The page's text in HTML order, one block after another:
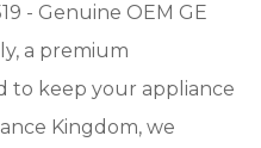
- Genuine OEM GE
a premium
to keep your appliance
Kingdom, we